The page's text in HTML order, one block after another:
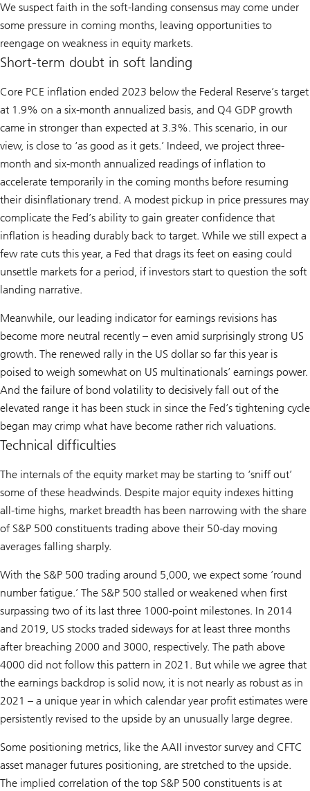
We suspect faith in the soft-landing consensus may come under
some pressure in coming months, leaving opportunities to
reengage on weakness in equity markets.
Short-term doubt in soft landing
Core PCE inflation ended 2023 below the Federal Reserve’s target
at 1.9% on a six-month annualized basis, and Q4 GDP growth
came in stronger than expected at 3.3%. This scenario, in our
view, is close to ‘as good as it gets.’ Indeed, we project three-
month and six-month annualized readings of inflation to
accelerate temporarily in the coming months before resuming
their disinflationary trend. A modest pickup in price pressures may
complicate the Fed’s ability to gain greater confidence that
inflation is heading durably back to target. While we still expect a
few rate cuts this year, a Fed that drags its feet on easing could
unsettle markets for a period, if investors start to question the soft
landing narrative.
Meanwhile, our leading indicator for earnings revisions has
become more neutral recently – even amid surprisingly strong US
growth. The renewed rally in the US dollar so far this year is
poised to weigh somewhat on US multinationals’ earnings power.
And the failure of bond volatility to decisively fall out of the
elevated range it has been stuck in since the Fed’s tightening cycle
began may crimp what have become rather rich valuations.
Technical difficulties
The internals of the equity market may be starting to ‘sniff out’
some of these headwinds. Despite major equity indexes hitting
all-time highs, market breadth has been narrowing with the share
of S&P 500 constituents trading above their 50-day moving
averages falling sharply.
With the S&P 500 trading around 5,000, we expect some ’round
number fatigue.’ The S&P 500 stalled or weakened when first
surpassing two of its last three 1000-point milestones. In 2014
and 2019, US stocks traded sideways for at least three months
after breaching 2000 and 3000, respectively. The path above
4000 did not follow this pattern in 2021. But while we agree that
the earnings backdrop is solid now, it is not nearly as robust as in
2021 – a unique year in which calendar year profit estimates were
persistently revised to the upside by an unusually large degree.
Some positioning metrics, like the AAII investor survey and CFTC
asset manager futures positioning, are stretched to the upside.
The implied correlation of the top S&P 500 constituents is at